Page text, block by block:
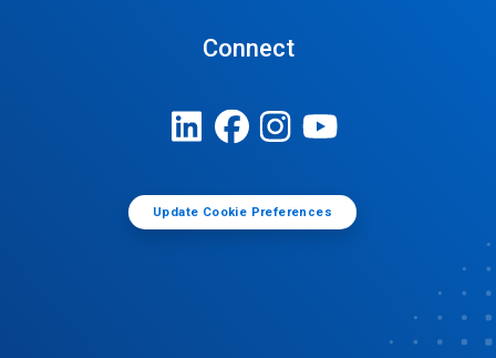
Connect
Update Cookie Preferences